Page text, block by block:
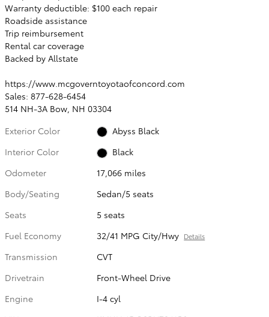
Warranty deductible: $100 each repair
Roadside assistance
Trip reimbursement
Rental car coverage
Backed by Allstate
https://www.mcgoverntoyotaofconcord.com
Sales: 877-628-6454
514 NH-3A Bow, NH 03304
Exterior Color
Abyss Black
Interior Color
Black
Odometer
17,066 miles
Body/Seating
Sedan/5 seats
Seats
5 seats
Fuel Economy
32/41 MPG City/Hwy Details
Transmission
CVT
Drivetrain
Front-Wheel Drive
Engine
I-4 cyl